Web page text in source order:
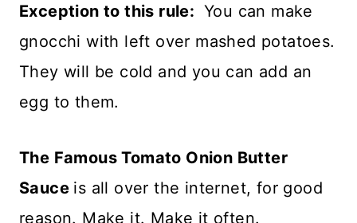
Exception to this rule: You can make
gnocchi with left over mashed potatoes.
They will be cold and you can add an
egg to them.
The Famous Tomato Onion Butter
Sauce is all over the internet, for good
reason. Make it. Make it often.